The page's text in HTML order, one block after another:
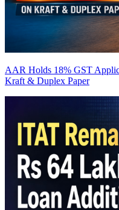
AAR Holds 18% GST
Kraft & Duplex Paper